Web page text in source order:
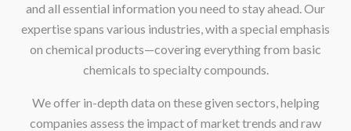
and all essential information you need to stay ahead. Our
expertise spans various industries, with a special emphasis
on chemical products—covering everything from basic
chemicals to specialty compounds.
We offer in-depth data on these given sectors, helping
companies assess the impact of market trends and raw